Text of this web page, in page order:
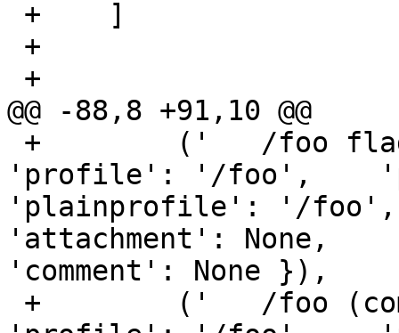
@@ -88,8 +91,10 @@
'profile': '/foo',
'plainprofile': '/foo',
'attachment': None,
'comment': None }),